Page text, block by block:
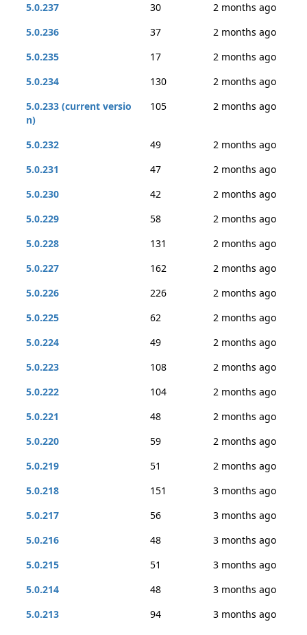
5.0.237
30
2 months ago
5.0.236
37
2 months ago
5.0.235
17
2 months ago
5.0.234
130
2 months ago
5.0.233 (current versio
n)
105 2 months ago
5.0.232 49
2 months ago
5.0.231
47
2 months ago
5.0.230
42
2 months ago
5.0.229
58
2 months ago
5.0.228
131
2 months ago
5.0.227
162
2 months ago
5.0.226
226
2 months ago
5.0.225
62
2 months ago
5.0.224
49
2 months ago
5.0.223
108
2 months ago
5.0.222
104
2 months ago
5.0.221
48
2 months ago
5.0.220
59
2 months ago
5.0.219
51
2 months ago
5.0.218
151
3 months ago
5.0.217
56
3 months ago
5.0.216
48
3 months ago
5.0.215
51
3 months ago
5.0.214
48
3 months ago
5.0.213
94
3 months ago